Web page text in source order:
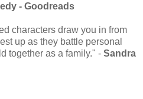
- Goodreads
characters draw you in from
up as they battle personal
together as a family." - Sandra